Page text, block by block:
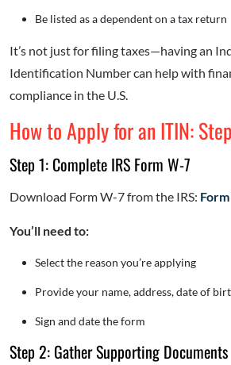
Be listed as a dependent on a tax return
It’s not just for filing taxes—having an
Identification Number can help with
compliance in the U.S.
How to Apply for an ITIN:
Step 1: Complete IRS Form W-7
Download Form W-7 from the IRS:
You’ll need to:
Select the reason you’re applying
Provide your name, address, date of
Sign and date the form
Step 2: Gather Supporting Documents